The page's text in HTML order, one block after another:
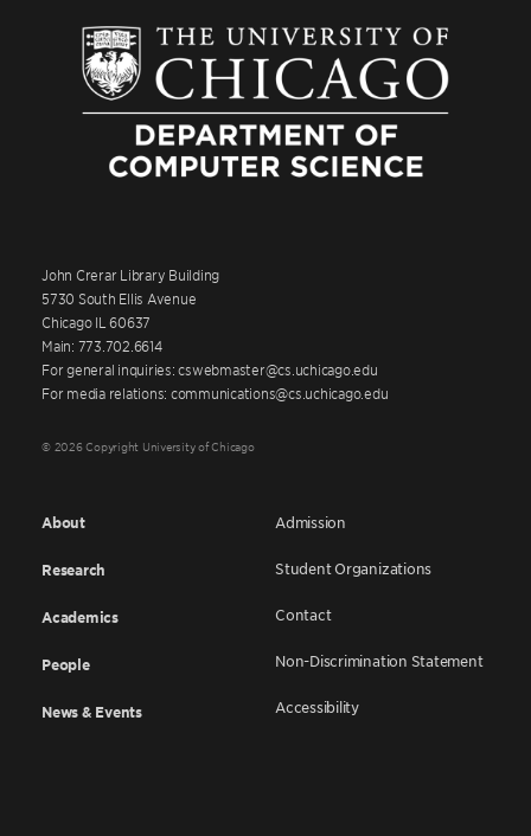
John Crerar Library Building
5730 South Ellis Avenue
Chicago IL 60637
Main: 773.702.6614
For general inquiries: cswebmaster@cs.uchicago.edu
For media relations: communications@cs.uchicago.edu
© 2026 Copyright University of Chicago
About
Research
Academics
People
News & Events
Admission
Student Organizations
Contact
Non-Discrimination Statement
Accessibility